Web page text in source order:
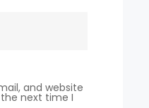
and website
next time I